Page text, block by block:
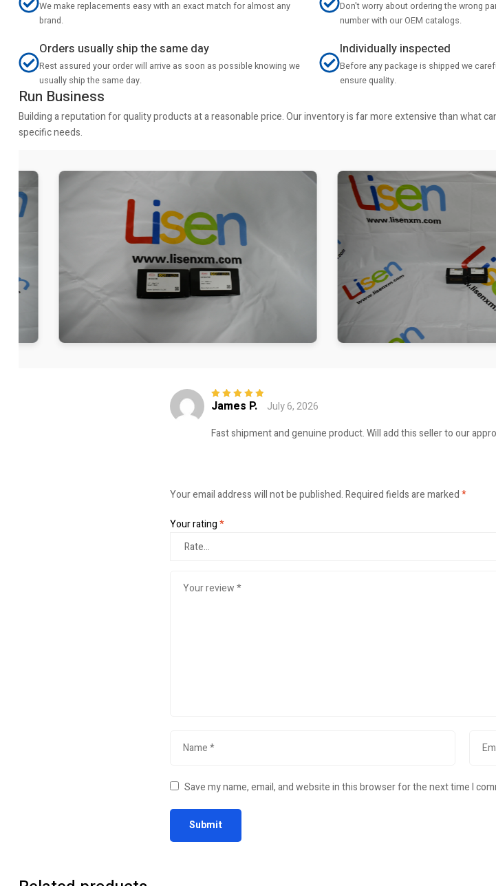
We make replacements easy with an exact match for almost any
brand.
Don't worry about ordering the wrong
number with our OEM catalogs.
Orders usually ship the same day
Rest assured your order will arrive as soon as possible knowing we
usually ship the same day.
Individually inspected
Before any package is shipped we
ensure quality.
Run Business
Building a reputation for quality products at a reasonable price. Our inventory is far more extensive than what
specific needs.
Rated5out of
James P.
July 6, 2026
Fast shipment and genuine product. Will add this seller to our
Your email address will not be published.Required fields are marked*
Your rating*
Save my name, email, and website in this browser for the next time I